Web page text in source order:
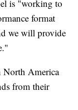
is "working to
format
we will provide
North America
from their